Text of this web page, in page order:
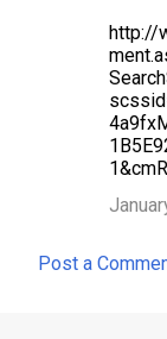
http://
Post a